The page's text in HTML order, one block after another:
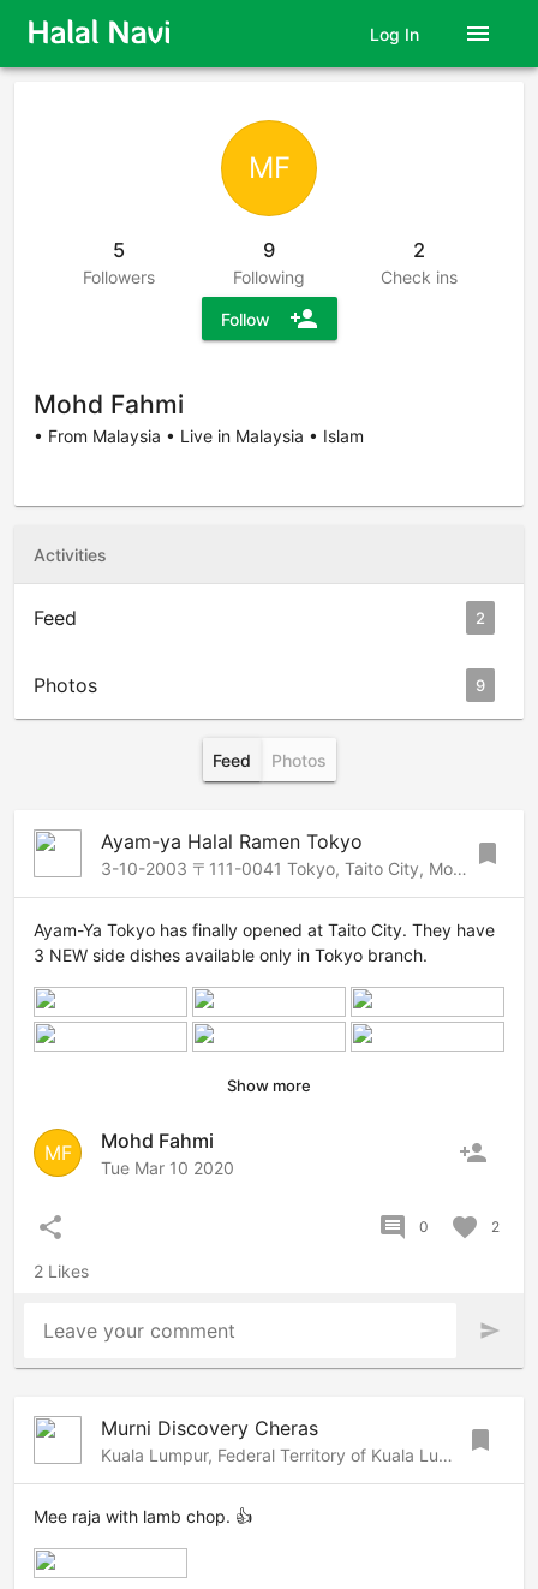
Log In menu
MF
5
Followers
9
Following
2
Check ins
Follow person_add
Mohd Fahmi
• From Malaysia • Live in Malaysia • Islam
Activities
Feed 2
Photos 9
Feed Photos
Ayam-ya Halal Ramen Tokyo
3-10-2003 〒111-0041 Tokyo, Taito City, Motoasakusa, 3 Chome−10−3 シャトー元浅草, 3, Asakusa-Ueno, Tokyo, 111-0041 Japan bookmark
Ayam-Ya Tokyo has finally opened at Taito City. They have
3 NEW side dishes available only in Tokyo branch.
Show more
MF
Mohd Fahmi
Tue Mar 10 2020 person_add
share comment 0 favorite 2
2 Likes
Leave your comment send
Murni Discovery Cheras
Kuala Lumpur, Federal Territory of Kuala Lumpur, 56000 Malaysia bookmark
Mee raja with lamb chop. 👍